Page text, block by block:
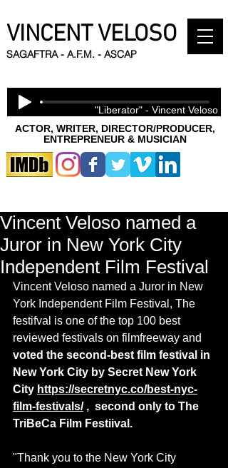
VINCENT VELOSO
ACTOR, WRITER, DIRECTOR/PRODUCER,
ENTREPRENEUR & MUSICIAN
SAGAFTRA - A.F.M. - ASCAP
"Liberator" - Vincent Veloso
Vincent Veloso named a
Juror in New York City
Independent Film Festival
Vincent Veloso named a Juror in New
York Independent Film Festival, The
festifval is one of the top 100 best
reviewed festivals on filmfreeway and
voted the second-best film festival in
New York City by Secret New York
City https://secretnyc.co/best-nyc-
film-festivals/ ,  second only to The
TriBeCa Film Festiival.
"Thank you to the New York City